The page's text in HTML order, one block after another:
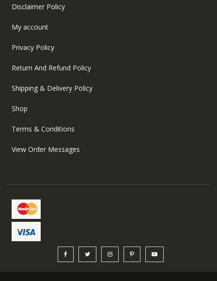
Disclaimer Policy
My account
Privacy Policy
Return And Refund Policy
Shipping & Delivery Policy
Shop
Terms & Conditions
View Order Messages